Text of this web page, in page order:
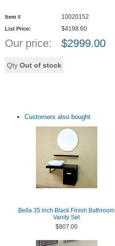
Item # 10020152
List Price: $4198.60
Our price: $2999.00
Qty Out of stock
Customers also bought
Bella 35 inch Black Finish Bathroom
Vanity Set
$807.00